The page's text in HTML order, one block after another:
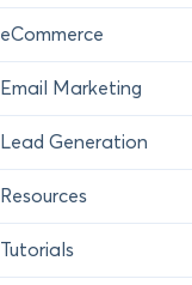
eCommerce
Email Marketing
Lead Generation
Resources
Tutorials